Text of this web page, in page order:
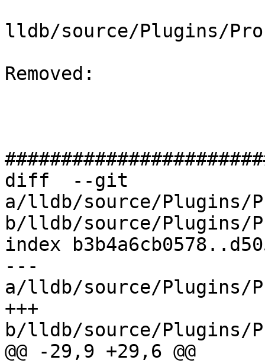
lldb/source/Plugins/
Removed:
diff  --git
a/lldb/source/Plugins/
b/lldb/source/Plugins/
index
---
a/lldb/source/Plugins/
+++
b/lldb/source/Plugins/
@@ -29,9 +29,6 @@